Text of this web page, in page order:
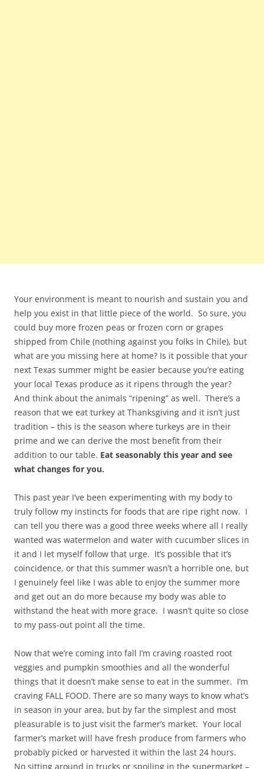
Your environment is meant to nourish and sustain you and
help you exist in that little piece of the world. So sure, you
could buy more frozen peas or frozen corn or grapes
shipped from Chile (nothing against you folks in Chile), but
what are you missing here at home? Is it possible that your
next Texas summer might be easier because you’re eating
your local Texas produce as it ripens through the year?
And think about the animals “ripening” as well. There’s a
reason that we eat turkey at Thanksgiving and it isn’t just
tradition – this is the season where turkeys are in their
prime and we can derive the most benefit from their
addition to our table. Eat seasonably this year and see
what changes for you.
This past year I’ve been experimenting with my body to
truly follow my instincts for foods that are ripe right now. I
can tell you there was a good three weeks where all I really
wanted was watermelon and water with cucumber slices in
it and I let myself follow that urge. It’s possible that it’s
coincidence, or that this summer wasn’t a horrible one, but
I genuinely feel like I was able to enjoy the summer more
and get out an do more because my body was able to
withstand the heat with more grace. I wasn’t quite so close
to my pass-out point all the time.
Now that we’re coming into fall I’m craving roasted root
veggies and pumpkin smoothies and all the wonderful
things that it doesn’t make sense to eat in the summer. I’m
craving FALL FOOD. There are so many ways to know what’s
in season in your area, but by far the simplest and most
pleasurable is to just visit the farmer’s market. Your local
farmer’s market will have fresh produce from farmers who
probably picked or harvested it within the last 24 hours.
No sitting around in trucks or spoiling in the supermarket –